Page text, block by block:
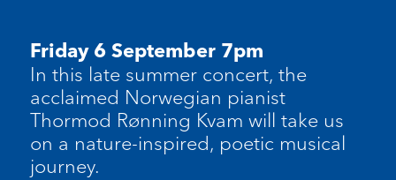
Friday 6 September 7pm
In this late summer concert, the
acclaimed Norwegian pianist
Thormod Rønning Kvam will take us
on a nature-inspired, poetic musical
journey.